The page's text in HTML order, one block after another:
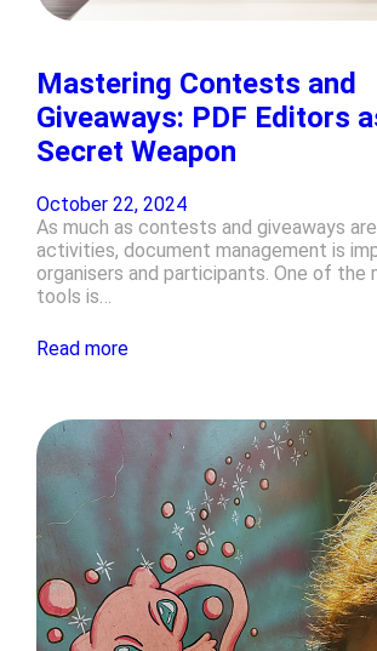
Mastering Contests and
Giveaways: PDF Editors
Secret Weapon
October 22, 2024
As much as contests and giveaways
activities, document management is
organisers and participants. One of the
tools is…
Read more